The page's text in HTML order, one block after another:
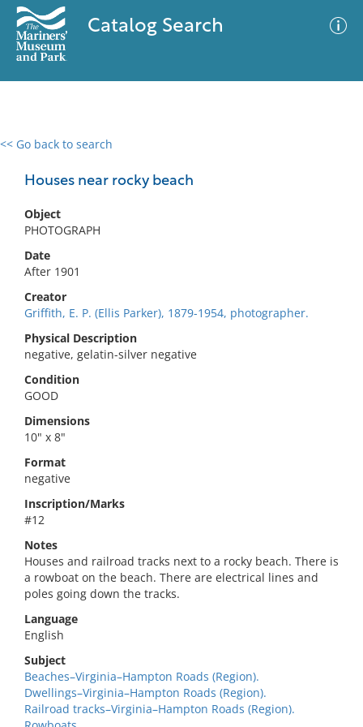
Catalog Search
<< Go back to search
Houses near rocky beach
Object
PHOTOGRAPH
Date
After 1901
Creator
Griffith, E. P. (Ellis Parker), 1879-1954, photographer.
Physical Description
negative, gelatin-silver negative
Condition
GOOD
Dimensions
10" x 8"
Format
negative
Inscription/Marks
#12
Notes
Houses and railroad tracks next to a rocky beach. There is
a rowboat on the beach. There are electrical lines and
poles going down the tracks.
Language
English
Subject
Beaches–Virginia–Hampton Roads (Region).
Dwellings–Virginia–Hampton Roads (Region).
Railroad tracks–Virginia–Hampton Roads (Region).
0 results